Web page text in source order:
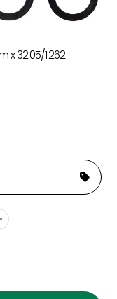
x 32.05/1.262